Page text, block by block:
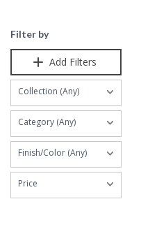
Filter by
Add Filters
Collection (Any)
Category (Any)
Finish/Color (Any)
Price